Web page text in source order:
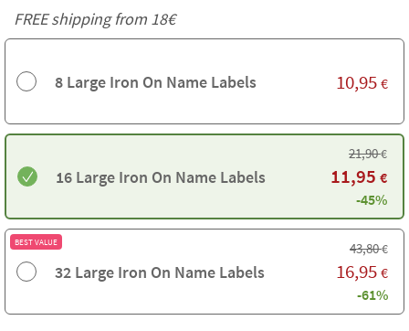
FREE shipping from 18€
8 Large Iron On Name Labels 10,95 €
16 Large Iron On Name Labels
21,90€
11,95 €
-45%
BEST VALUE
32 Large Iron On Name Labels
43,80€
16,95 €
-61%